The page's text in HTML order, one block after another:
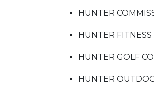
HUNTER
HUNTER FITNESS
HUNTER GOLF
HUNTER